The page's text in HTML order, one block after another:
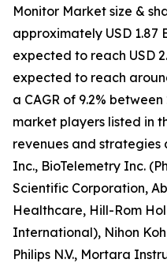
Monitor Market size &
approximately USD 1.87
expected to reach USD
expected to reach
a CAGR of 9.2%
market players listed in
revenues and strategies
Inc., BioTelemetry Inc.
Scientific Corporation,
Healthcare, Hill-Rom
International), Nihon
Philips N.V., Mortara